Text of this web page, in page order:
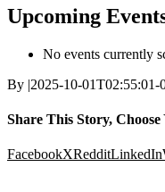
Upcoming
No events currently
By |2025-10-01T02:55:01-
Share This Story,
FacebookXRedditLinkedIn